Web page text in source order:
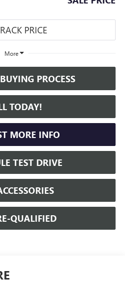
More
PROCESS
TODAY!
MORE INFO
TEST DRIVE
QUALIFIED